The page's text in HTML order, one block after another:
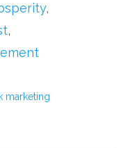
,
,
marketing